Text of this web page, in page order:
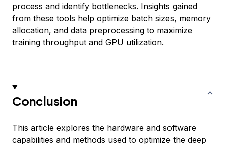
process and identify bottlenecks. Insights gained
from these tools help optimize batch sizes, memory
allocation, and data preprocessing to maximize
training throughput and GPU utilization.
Conclusion
This article explores the hardware and software
capabilities and methods used to optimize the deep